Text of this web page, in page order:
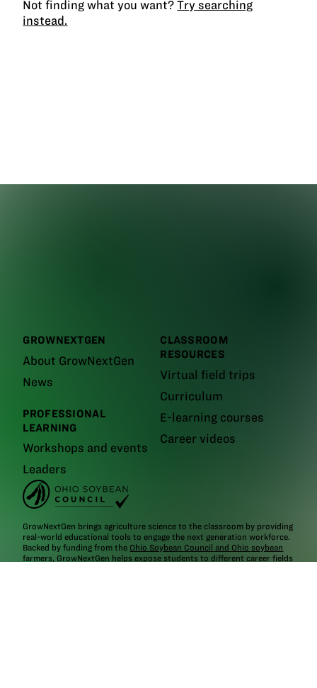
Not finding what you want?Try searching
instead.
GROWNEXTGEN
About GrowNextGen
News
PROFESSIONAL
LEARNING
Workshops and events
Leaders
CLASSROOM
RESOURCES
Virtual field trips
Curriculum
E-learning courses
Career videos
GrowNextGen brings agriculture science to the classroom by providing
real-world educational tools to engage the next generation workforce.
Backed by funding from the Ohio Soybean Council and Ohio soybean
farmers, GrowNextGen helps expose students to different career fields